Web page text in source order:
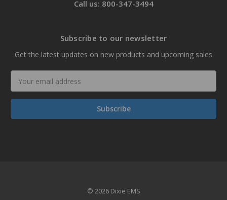
Call us: 800-347-3494
Subscribe to our newsletter
Get the latest updates on new products and upcoming sales
Address
© 2026 Dixie EMS